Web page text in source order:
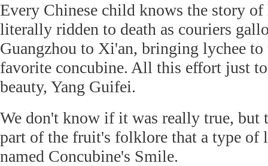
Every Chinese child knows the story of
literally ridden to death as couriers
Guangzhou to Xi'an, bringing lychee to
favorite concubine. All this effort just
beauty, Yang Guifei.
We don't know if it was really true, but
part of the fruit's folklore that a type of
named Concubine's Smile.